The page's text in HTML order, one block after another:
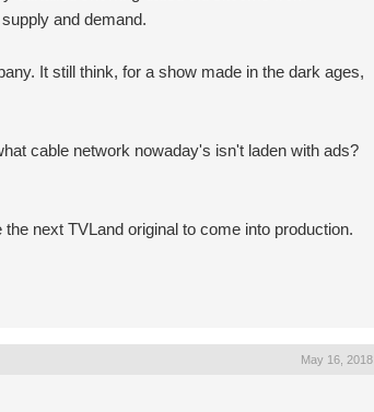
and demand.
It still think, for a show made in the dark ages,
cable network nowaday's isn't laden with ads?
next TVLand original to come into production.
May 16, 2018